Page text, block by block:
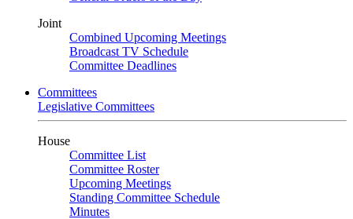
Joint
Combined Upcoming Meetings
Broadcast TV Schedule
Committee Deadlines
Committees
Legislative Committees
House
Committee List
Committee Roster
Upcoming Meetings
Standing Committee Schedule
Minutes